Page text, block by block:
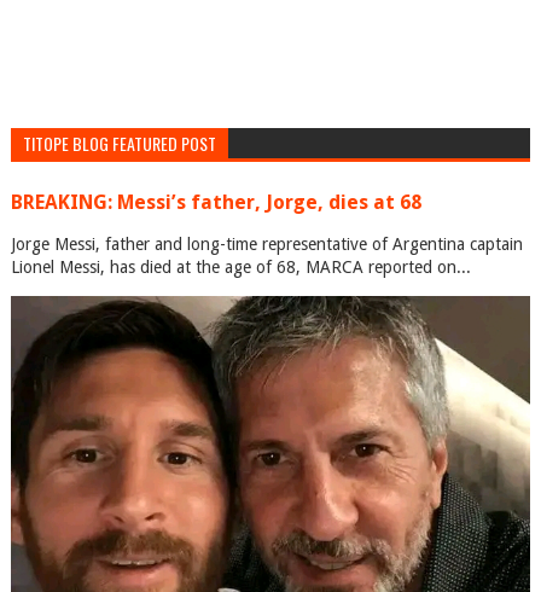
TITOPE BLOG FEATURED POST
BREAKING: Messi’s father, Jorge, dies at 68
Jorge Messi, father and long-time representative of Argentina captain
Lionel Messi, has died at the age of 68, MARCA reported on...